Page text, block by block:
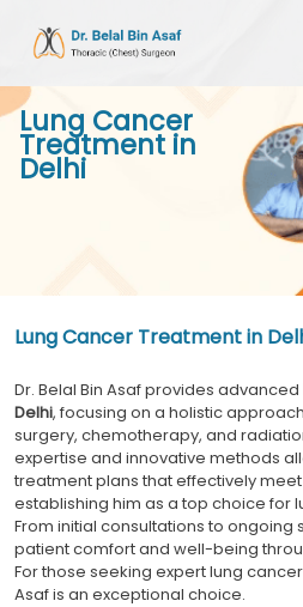
Lung Cancer
Treatment in
Delhi
Lung Cancer Treatment in
Dr. Belal Bin Asaf provides advanced
Delhi, focusing on a holistic
surgery, chemotherapy, and
expertise and innovative methods
treatment plans that effectively
establishing him as a top choice for
From initial consultations to ongoing
patient comfort and well-being
For those seeking expert lung cancer
Asaf is an exceptional choice.